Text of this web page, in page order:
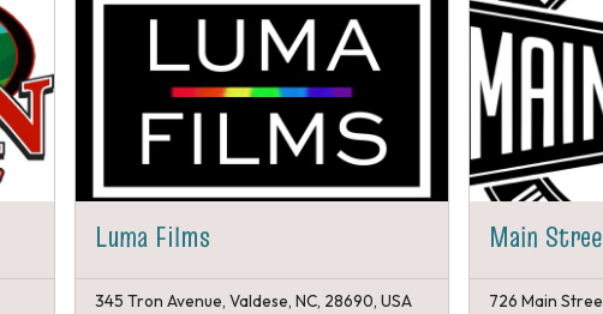
Luma Films
345 Tron Avenue, Valdese, NC, 28690, USA
Main
726 Main